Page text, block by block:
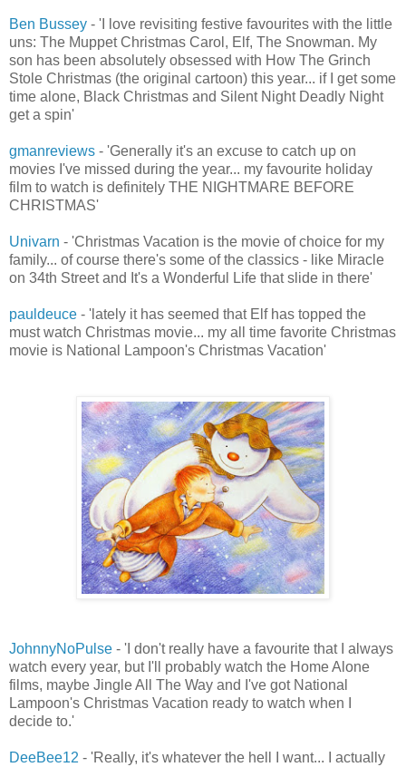
Ben Bussey - 'I love revisiting festive favourites with the little
uns: The Muppet Christmas Carol, Elf, The Snowman. My
son has been absolutely obsessed with How The Grinch
Stole Christmas (the original cartoon) this year... if I get some
time alone, Black Christmas and Silent Night Deadly Night
get a spin'
gmanreviews - 'Generally it's an excuse to catch up on
movies I've missed during the year... my favourite holiday
film to watch is definitely THE NIGHTMARE BEFORE
CHRISTMAS'
Univarn - 'Christmas Vacation is the movie of choice for my
family... of course there's some of the classics - like Miracle
on 34th Street and It's a Wonderful Life that slide in there'
pauldeuce - 'lately it has seemed that Elf has topped the
must watch Christmas movie... my all time favorite Christmas
movie is National Lampoon's Christmas Vacation'
JohnnyNoPulse - 'I don't really have a favourite that I always
watch every year, but I'll probably watch the Home Alone
films, maybe Jingle All The Way and I've got National
Lampoon's Christmas Vacation ready to watch when I
decide to.'
DeeBee12 - 'Really, it's whatever the hell I want... I actually